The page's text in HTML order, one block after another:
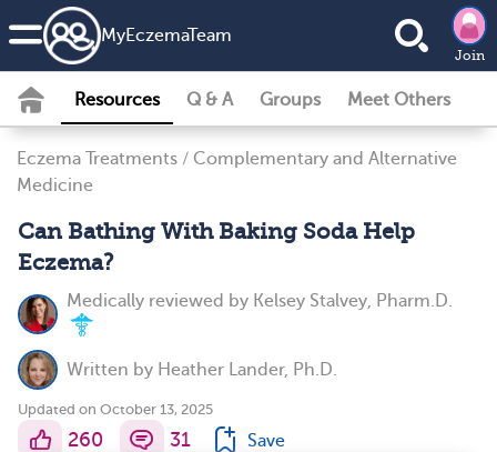
MyEczemaTeam
Join
Resources Q & A Groups Meet Others
Eczema Treatments / Complementary and Alternative
Medicine
Can Bathing With Baking Soda Help
Eczema?
Medically reviewed by Kelsey Stalvey, Pharm.D.
Written by Heather Lander, Ph.D.
Updated on October 13, 2025
260 31 Save